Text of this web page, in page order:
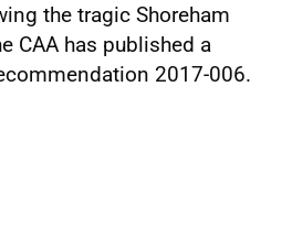
the tragic Shoreham
CAA has published a
2017-006.